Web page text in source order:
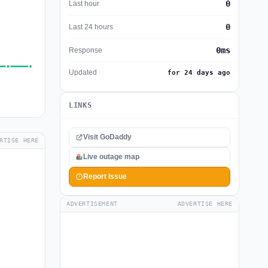
HERE
Last hour 0
Last 24 hours 0
Response 0ms
Updated for 24 days ago
LINKS
Visit GoDaddy
Live outage map
Report Issue
ADVERTISEMENT ADVERTISE HERE